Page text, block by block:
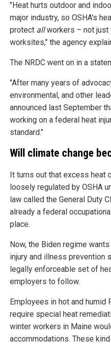
"Heat hurts outdoor and
major industry, so OSHA's
protect allworkers – not just
worksites," the agency
The NRDC went on in a
"After many years of
environmental, and other
announced last September
working on a federal heat
standard."
Will climate change
It turns out that excess heat
loosely regulated by OSHA
law called the General Duty
already a federal
place.
Now, the Biden regime
injury and illness prevention
legally enforceable set of
employers to follow.
Employees in hot and humid
require special heat
winter workers in Maine
accommodations. These